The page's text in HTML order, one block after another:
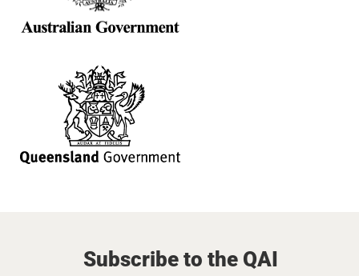
Subscribe to the QAI